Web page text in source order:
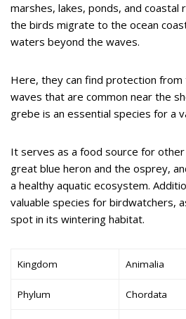
marshes, lakes, ponds, and coastal
the birds migrate to the ocean
waters beyond the waves.
Here, they can find protection
waves that are common near the
grebe is an essential species for a
It serves as a food source for other
great blue heron and the osprey,
a healthy aquatic ecosystem.
valuable species for birdwatchers,
spot in its wintering habitat.
Kingdom Animalia
Phylum Chordata